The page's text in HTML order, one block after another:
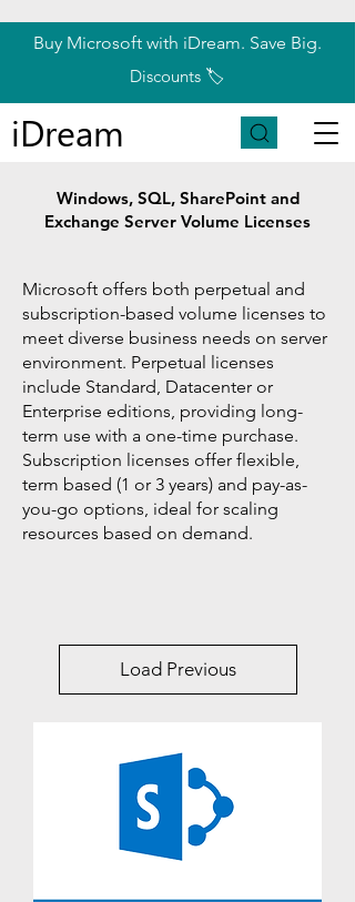
Buy Microsoft with iDream. Save Big.
Discounts 🏷️
iDream
Windows, SQL, SharePoint and
Exchange Server Volume Licenses
Microsoft offers both perpetual and
subscription-based volume licenses to
meet diverse business needs on server
environment. Perpetual licenses
include Standard, Datacenter or
Enterprise editions, providing long-
term use with a one-time purchase.
Subscription licenses offer flexible,
term based (1 or 3 years) and pay-as-
you-go options, ideal for scaling
resources based on demand.
Load Previous